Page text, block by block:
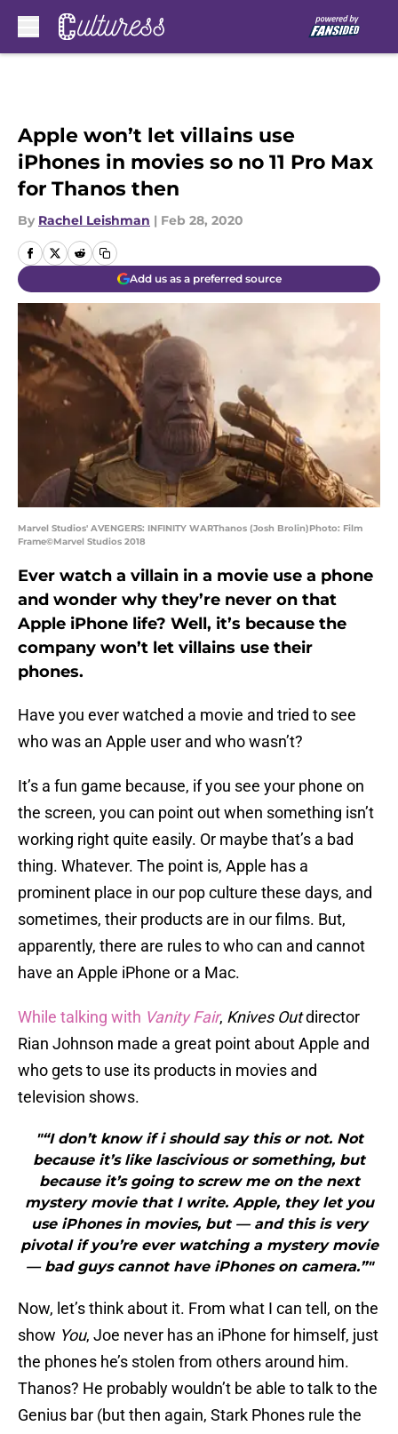
Apple won’t let villains use
iPhones in movies so no 11 Pro Max
for Thanos then
By Rachel Leishman | Feb 28, 2020
Add us as a preferred source
Marvel Studios' AVENGERS: INFINITY WARThanos (Josh Brolin)Photo: Film
Frame©Marvel Studios 2018
Ever watch a villain in a movie use a phone
and wonder why they’re never on that
Apple iPhone life? Well, it’s because the
company won’t let villains use their
phones.
Have you ever watched a movie and tried to see
who was an Apple user and who wasn’t?
It’s a fun game because, if you see your phone on
the screen, you can point out when something isn’t
working right quite easily. Or maybe that’s a bad
thing. Whatever. The point is, Apple has a
prominent place in our pop culture these days, and
sometimes, their products are in our films. But,
apparently, there are rules to who can and cannot
have an Apple iPhone or a Mac.
While talking with Vanity Fair, Knives Outdirector
Rian Johnson made a great point about Apple and
who gets to use its products in movies and
television shows.
"“I don’t know if i should say this or not. Not
because it’s like lascivious or something, but
because it’s going to screw me on the next
mystery movie that I write. Apple, they let you
use iPhones in movies, but — and this is very
pivotal if you’re ever watching a mystery movie
— bad guys cannot have iPhones on camera.”"
Now, let’s think about it. From what I can tell, on the
show You, Joe never has an iPhone for himself, just
the phones he’s stolen from others around him.
Thanos? He probably wouldn’t be able to talk to the
Genius bar (but then again, Stark Phones rule the